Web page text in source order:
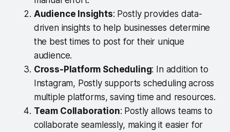
Audience Insights: Postly provides data-
driven insights to help businesses determine
the best times to post for their unique
audience.
Cross-Platform Scheduling: In addition to
Instagram, Postly supports scheduling across
multiple platforms, saving time and resources.
Team Collaboration: Postly allows teams to
collaborate seamlessly, making it easier for